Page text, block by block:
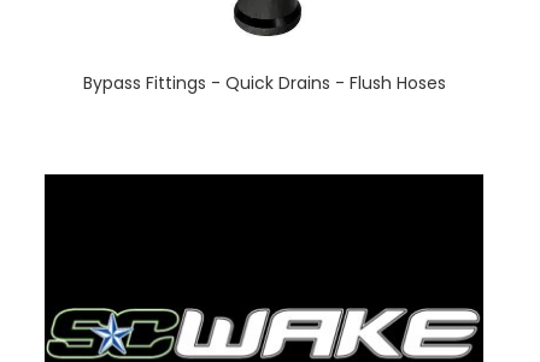
Bypass Fittings - Quick Drains - Flush Hoses